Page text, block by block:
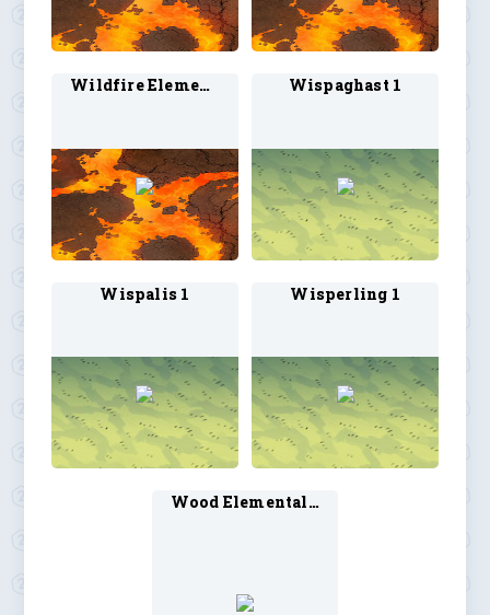
Wildfire Elemental 3 Wispaghast 1
Wispalis 1 Wisperling 1
Wood Elemental 1